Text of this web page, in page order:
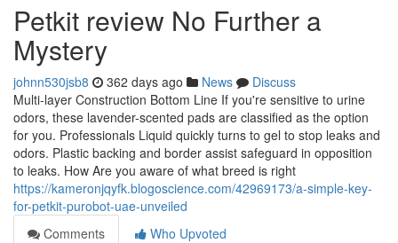
Petkit review No Further a
Mystery
johnn530jsb8 362 days ago News
Discuss
Multi-layer Construction Bottom Line If you're sensitive to urine
odors, these lavender-scented pads are classified as the option
for you. Professionals Liquid quickly turns to gel to stop leaks and
odors. Plastic backing and border assist safeguard in opposition
to leaks. How Are you aware of what breed is right
https://kameronjqyfk.blogoscience.com/42969173/a-simple-key-
for-petkit-purobot-uae-unveiled
Comments
Who Upvoted